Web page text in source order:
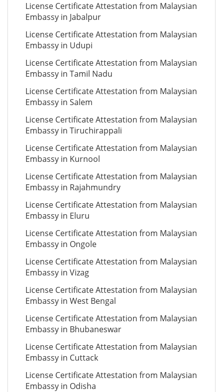
License Certificate Attestation from Malaysian
Embassy in Jabalpur
License Certificate Attestation from Malaysian
Embassy in Udupi
License Certificate Attestation from Malaysian
Embassy in Tamil Nadu
License Certificate Attestation from Malaysian
Embassy in Salem
License Certificate Attestation from Malaysian
Embassy in Tiruchirappali
License Certificate Attestation from Malaysian
Embassy in Kurnool
License Certificate Attestation from Malaysian
Embassy in Rajahmundry
License Certificate Attestation from Malaysian
Embassy in Eluru
License Certificate Attestation from Malaysian
Embassy in Ongole
License Certificate Attestation from Malaysian
Embassy in Vizag
License Certificate Attestation from Malaysian
Embassy in West Bengal
License Certificate Attestation from Malaysian
Embassy in Bhubaneswar
License Certificate Attestation from Malaysian
Embassy in Cuttack
License Certificate Attestation from Malaysian
Embassy in Odisha